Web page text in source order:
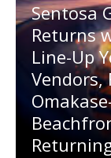
Sentosa
Returns
Line-Up
Vendors,